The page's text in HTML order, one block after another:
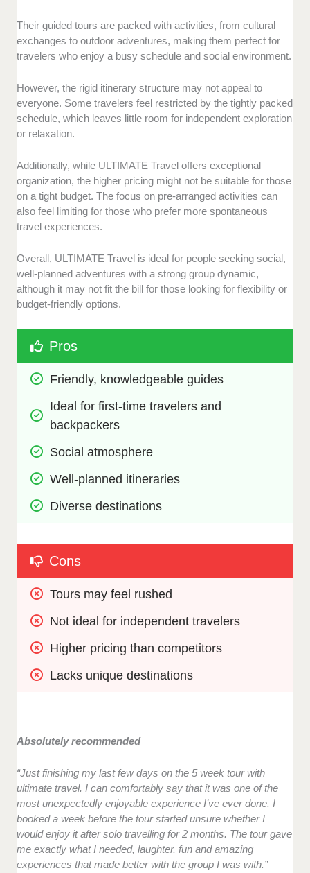
Their guided tours are packed with activities, from cultural
exchanges to outdoor adventures, making them perfect for
travelers who enjoy a busy schedule and social environment.
However, the rigid itinerary structure may not appeal to
everyone. Some travelers feel restricted by the tightly packed
schedule, which leaves little room for independent exploration
or relaxation.
Additionally, while ULTIMATE Travel offers exceptional
organization, the higher pricing might not be suitable for those
on a tight budget. The focus on pre-arranged activities can
also feel limiting for those who prefer more spontaneous
travel experiences.
Overall, ULTIMATE Travel is ideal for people seeking social,
well-planned adventures with a strong group dynamic,
although it may not fit the bill for those looking for flexibility or
budget-friendly options.
Pros
Friendly, knowledgeable guides
Ideal for first-time travelers and
backpackers
Social atmosphere
Well-planned itineraries
Diverse destinations
Cons
Tours may feel rushed
Not ideal for independent travelers
Higher pricing than competitors
Lacks unique destinations
Absolutely recommended
“Just finishing my last few days on the 5 week tour with
ultimate travel. I can comfortably say that it was one of the
most unexpectedly enjoyable experience I’ve ever done. I
booked a week before the tour started unsure whether I
would enjoy it after solo travelling for 2 months. The tour gave
me exactly what I needed, laughter, fun and amazing
experiences that made better with the group I was with.”